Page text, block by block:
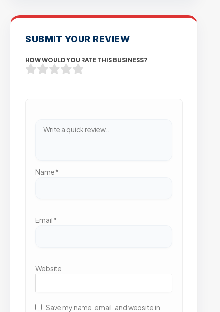
SUBMIT YOUR REVIEW
HOW WOULD YOU RATE THIS BUSINESS?
Name *
Email *
Website
Save my name, email, and website in